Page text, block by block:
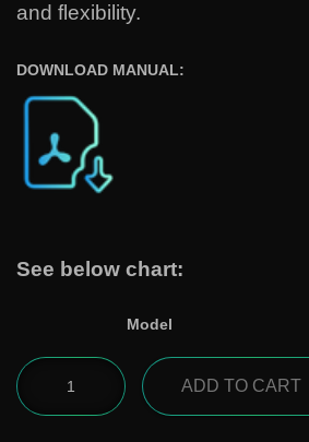
and flexibility.
DOWNLOAD MANUAL:
See below chart:
Model
ADD TO CART